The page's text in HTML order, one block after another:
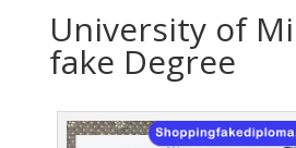
University of
fake Degree